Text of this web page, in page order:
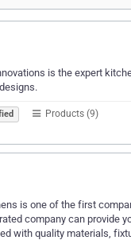
is the expert
Products (9)
is one of the first
company can provide
with quality materials,